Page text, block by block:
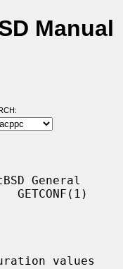
Manual
General
values